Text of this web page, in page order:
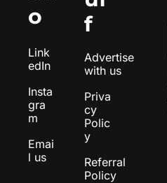
o
Link
edIn
Insta
gra
m
Emai
l us
f
Advertise
with us
Priva
cy
Polic
y
Referral
Policy